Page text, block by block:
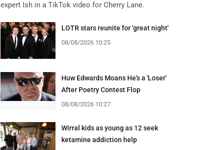
expert Ish in a TikTok video for Cherry Lane.
LOTR stars reunite for 'great night'
08/08/2026 10:25
Huw Edwards Moans He's a 'Loser'
After Poetry Contest Flop
08/08/2026 10:27
Wirral kids as young as 12 seek
ketamine addiction help